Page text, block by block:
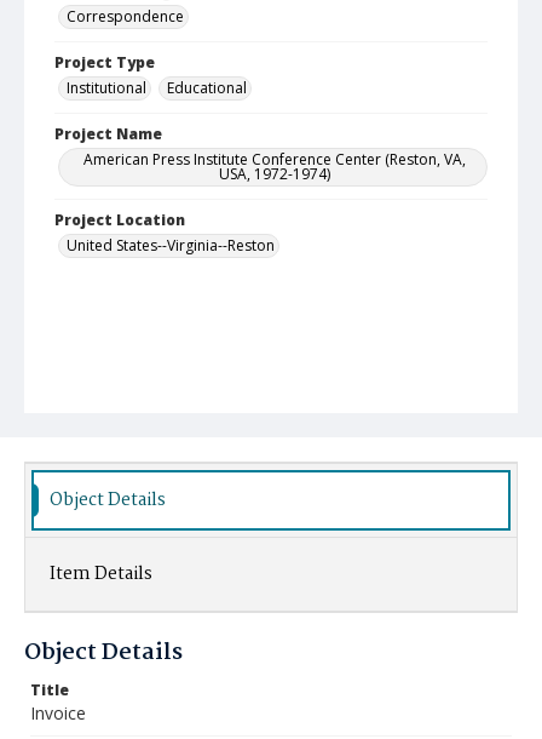
Correspondence
Project Type
Institutional
Educational
Project Name
American Press Institute Conference Center (Reston, VA,
USA, 1972-1974)
Project Location
United States--Virginia--Reston
Object Details
Item Details
Object Details
Title
Invoice